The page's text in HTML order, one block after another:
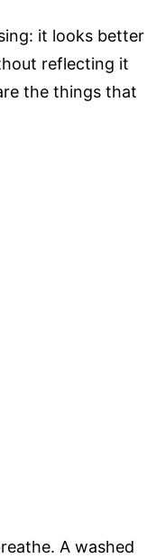
it looks better
reflecting it
the things that
A washed